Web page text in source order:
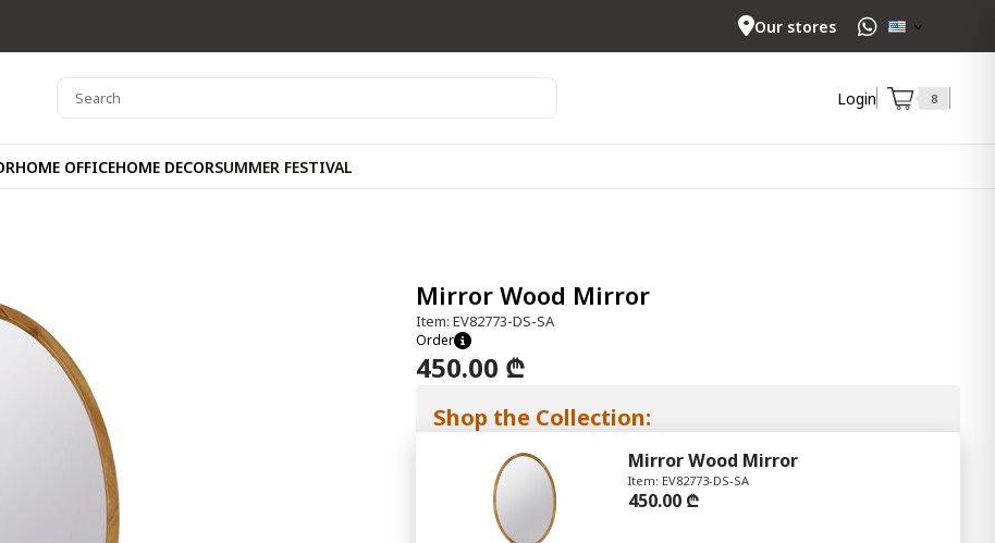
Our stores
Login 8
HOME OFFICEHOME DECORSUMMER FESTIVAL
Mirror Wood Mirror
Item: EV82773-DS-SA
Order
450.00 ₾
Shop the Collection:
Mirror Wood Mirror
Item: EV82773-DS-SA
450.00 ₾